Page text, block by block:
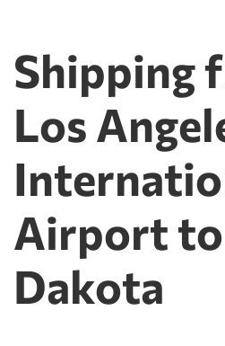
Shipping
Los
Airport
Dakota